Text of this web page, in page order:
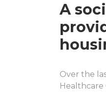
A
Over the